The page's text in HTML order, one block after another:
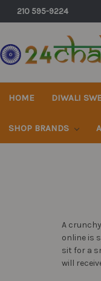
210 595-9224
HOME DIWALI
SHOP BRANDS
A
online is
sit for a
will